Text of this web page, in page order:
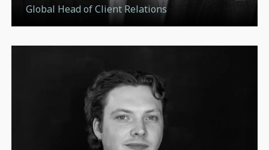
Global Head of Client Relations